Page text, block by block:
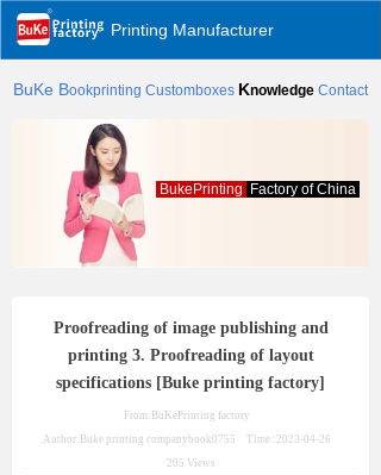
Printing Manufacturer
BukePrinting Factory of China
Proofreading of image publishing and
printing 3. Proofreading of layout
specifications [Buke printing factory]
From:BuKePrinting factory
Author:Buke printing company book0755 Time :2023-04-26
205 Views
BuKe Bookprinting Customboxes Knowledge Contact